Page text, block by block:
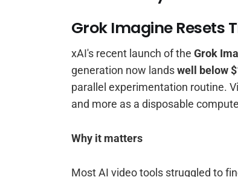
Grok Imagine Resets
xAI's recent launch of the Grok
generation now landswell below
parallel experimentation routine.
and more as a disposable
Why it matters
Most AI video tools struggled to